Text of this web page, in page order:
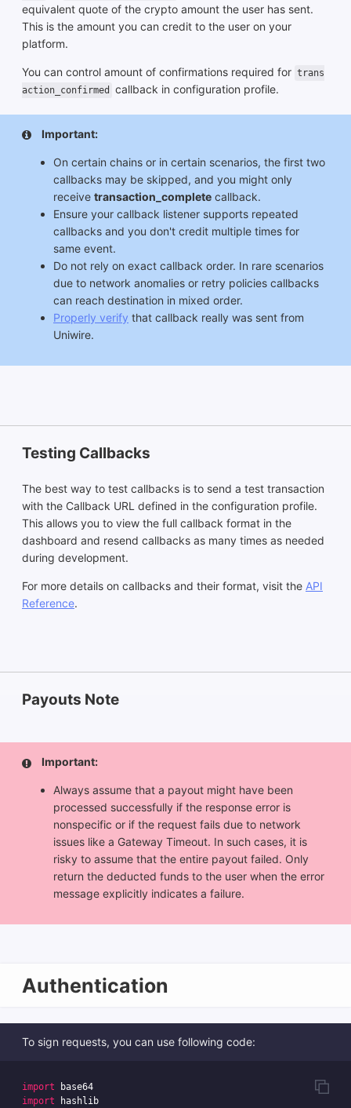
equivalent quote of the crypto amount the user has sent.
This is the amount you can credit to the user on your
platform.
You can control amount of confirmations required for trans
action_confirmed
callback in configuration profile.
Important:
On certain chains or in certain scenarios, the first two
callbacks may be skipped, and you might only
receive transaction_complete callback.
Ensure your callback listener supports repeated
callbacks and you don't credit multiple times for
same event.
Do not rely on exact callback order. In rare scenarios
due to network anomalies or retry policies callbacks
can reach destination in mixed order.
Properly verify that callback really was sent from
Uniwire.
Testing Callbacks
The best way to test callbacks is to send a test transaction
with the Callback URL defined in the configuration profile.
This allows you to view the full callback format in the
dashboard and resend callbacks as many times as needed
during development.
For more details on callbacks and their format, visit the API
Reference.
Payouts Note
Important:
Always assume that a payout might have been
processed successfully if the response error is
nonspecific or if the request fails due to network
issues like a Gateway Timeout. In such cases, it is
risky to assume that the entire payout failed. Only
return the deducted funds to the user when the error
message explicitly indicates a failure.
Authentication
To sign requests, you can use following code:
import
base64
import
hashlib